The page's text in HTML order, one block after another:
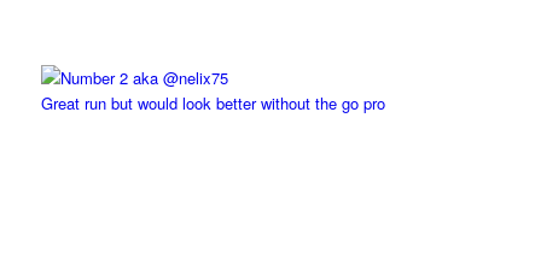
Great run but would look better without the go pro